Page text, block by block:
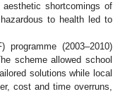
shortcomings of
to health led to
(2003–2010)
scheme allowed school
solutions while local
cost and time overruns,